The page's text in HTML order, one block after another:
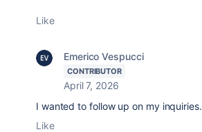
Like
Emerico Vespucci
CONTRIBUTOR
April 7, 2026
I wanted to follow up on my inquiries.
Like